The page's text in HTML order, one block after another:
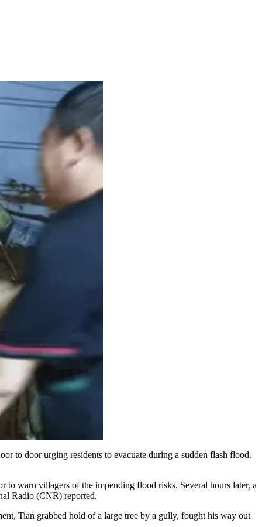
to door urging residents to evacuate during a sudden flash flood.
warn villagers of the impending flood risks. Several hours later, a
Radio (CNR) reported.
Tian grabbed hold of a large tree by a gully, fought his way out